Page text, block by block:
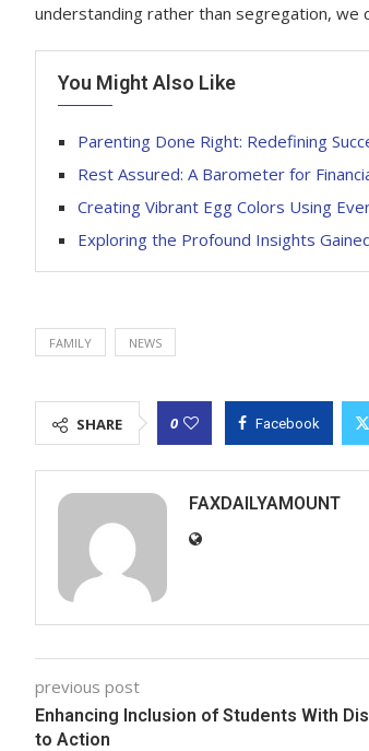
understanding rather than segregation, we
You Might Also Like
Parenting Done Right: Redefining
Rest Assured: A Barometer for
Creating Vibrant Egg Colors Using
Exploring the Profound Insights
FAMILY NEWS
SHARE 0 Facebook
FAXDAILYAMOUNT
previous post
Enhancing Inclusion of Students With
to Action